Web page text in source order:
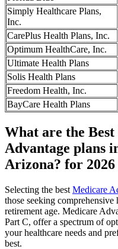
Simply Healthcare Plans,
Inc.
CarePlus Health Plans, Inc.
Optimum HealthCare, Inc.
Ultimate Health Plans
Solis Health Plans
Freedom Health, Inc.
BayCare Health Plans
What are the
Advantage plans
Arizona? for 2026
Selecting the best Medicare
those seeking comprehensive
retirement age. Medicare
Part C, offer a spectrum of
your healthcare needs and
best.